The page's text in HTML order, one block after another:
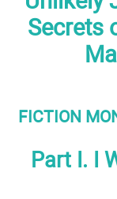
Secrets
FICTION
Part I. I